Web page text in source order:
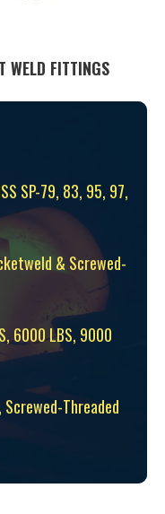
WELD FITTINGS
SP-79, 83, 95, 97,
& Screwed-
6000 LBS, 9000
Threaded